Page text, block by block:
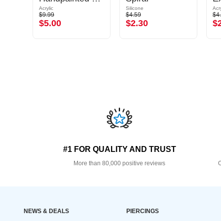
Acrylic
$9.99
$5.00
Silicone
$4.59
$2.30
#1 FOR QUALITY AND TRUST
More than 80,000 positive reviews
NEWS & DEALS PIERCINGS